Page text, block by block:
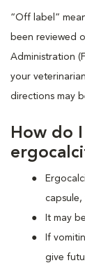
“Off label”
been reviewed
Administration
your
directions may
How do
It may
If
give